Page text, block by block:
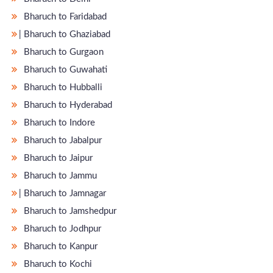
Bharuch to Faridabad
̵ Bharuch to Ghaziabad
Bharuch to Gurgaon
Bharuch to Guwahati
Bharuch to Hubballi
Bharuch to Hyderabad
Bharuch to Indore
Bharuch to Jabalpur
Bharuch to Jaipur
Bharuch to Jammu
̵ Bharuch to Jamnagar
Bharuch to Jamshedpur
Bharuch to Jodhpur
Bharuch to Kanpur
Bharuch to Kochi